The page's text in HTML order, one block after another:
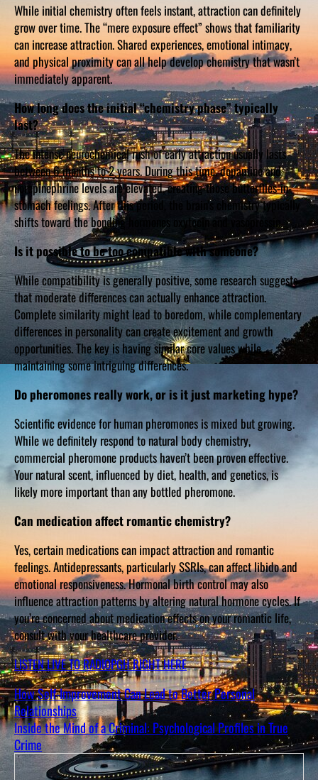
While initial chemistry often feels instant, attraction can definitely
grow over time. The “mere exposure effect” shows that familiarity
can increase attraction. Shared experiences, emotional intimacy,
and physical proximity can all help develop chemistry that wasn’t
immediately apparent.
How long does the initial “chemistry phase” typically
last?
The intense neurochemical rush of early attraction usually lasts
between 6 months to 2 years. During this time, dopamine and
norepinephrine levels are elevated, creating those butterflies-in-
stomach feelings. After this period, the brain’s chemistry typically
shifts toward the bonding hormones oxytocin and vasopressin.
Is it possible to be too compatible with someone?
While compatibility is generally positive, some research suggests
that moderate differences can actually enhance attraction.
Complete similarity might lead to boredom, while complementary
differences in personality can create excitement and growth
opportunities. The key is having similar core values while
maintaining some intriguing differences.
Do pheromones really work, or is it just marketing hype?
Scientific evidence for human pheromones is mixed but growing.
While we definitely respond to natural body chemistry,
commercial pheromone products haven’t been proven effective.
Your natural scent, influenced by diet, health, and genetics, is
likely more important than any bottled pheromone.
Can medication affect romantic chemistry?
Yes, certain medications can impact attraction and romantic
feelings. Antidepressants, particularly SSRIs, can affect libido and
emotional responsiveness. Hormonal birth control may also
influence attraction patterns by altering natural hormone cycles. If
you’re concerned about medication effects on your romantic life,
consult with your healthcare provider.
LISTEN LIVE TO RADIOPGH RIGHT HERE
How Self-Improvement Can Lead to Better Personal
Relationships
Inside the Mind of a Criminal: Psychological Profiles in True
Crime